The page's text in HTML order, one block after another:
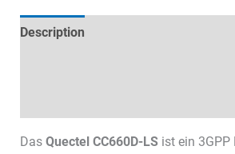
Description
Das Quectel CC660D-LSist ein 3GPP